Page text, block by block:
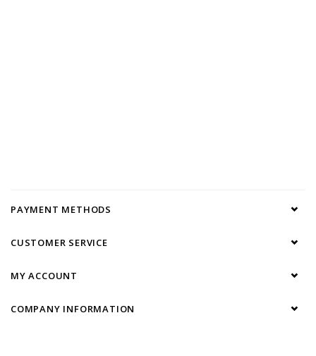
PAYMENT METHODS
CUSTOMER SERVICE
MY ACCOUNT
COMPANY INFORMATION